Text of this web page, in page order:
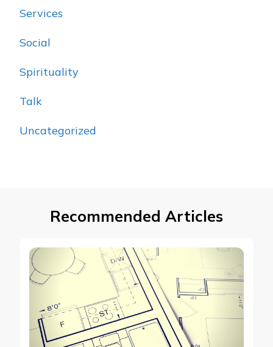
Services
Social
Spirituality
Talk
Uncategorized
Recommended Articles